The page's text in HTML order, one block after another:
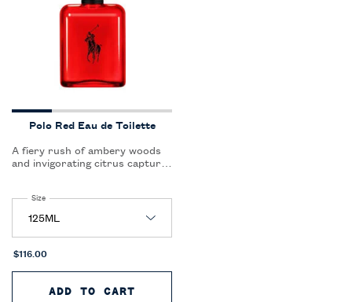
Polo Red Eau de Toilette
A fiery rush of ambery woods
and invigorating citrus capture
scent.Select a
Size for Polo Red Eau de Toilette
$116.00
ADD TO CART